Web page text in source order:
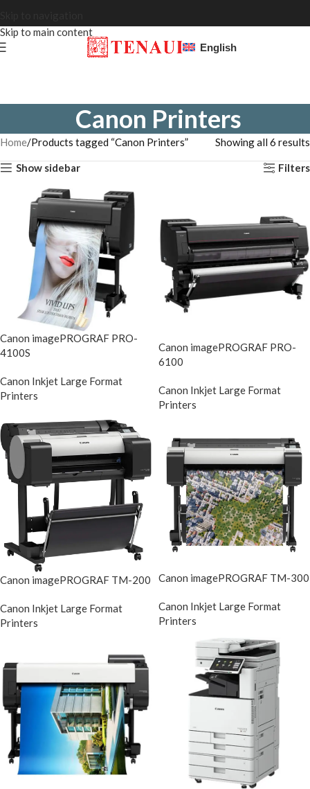
Skip to main content
English
Canon Printers
Home Products tagged “Canon Printers” Showing all 6 results
Show sidebar Filters
Canon imagePROGRAF PRO-
4100S
Canon Inkjet Large Format
Printers
Canon imagePROGRAF PRO-
6100
Canon Inkjet Large Format
Printers
Canon imagePROGRAF TM-200
Canon Inkjet Large Format
Printers
Canon imagePROGRAF TM-300
Canon Inkjet Large Format
Printers